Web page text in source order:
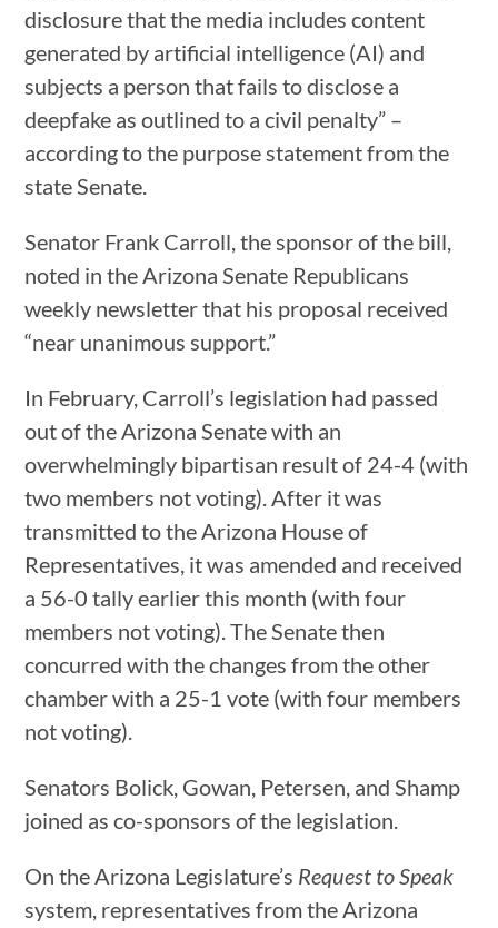
disclosure that the media includes content
generated by artificial intelligence (AI) and
subjects a person that fails to disclose a
deepfake as outlined to a civil penalty” –
according to the purpose statement from the
state Senate.
Senator Frank Carroll, the sponsor of the bill,
noted in the Arizona Senate Republicans
weekly newsletter that his proposal received
“near unanimous support.”
In February, Carroll’s legislation had passed
out of the Arizona Senate with an
overwhelmingly bipartisan result of 24-4 (with
two members not voting). After it was
transmitted to the Arizona House of
Representatives, it was amended and received
a 56-0 tally earlier this month (with four
members not voting). The Senate then
concurred with the changes from the other
chamber with a 25-1 vote (with four members
not voting).
Senators Bolick, Gowan, Petersen, and Shamp
joined as co-sponsors of the legislation.
On the Arizona Legislature’s Request to Speak
system, representatives from the Arizona